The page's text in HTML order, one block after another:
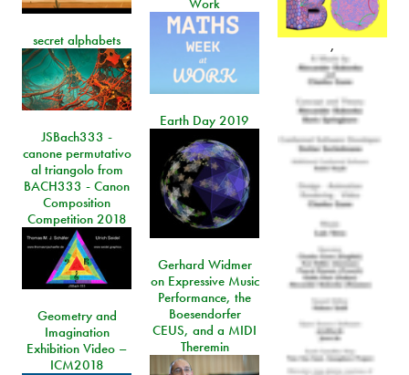
,
Work
secret alphabets
Earth Day 2019
JSBach333 -
canone permutativo
al triangolo from
BACH333 - Canon
Composition
Competition 2018
Gerhard Widmer
on Expressive Music
Performance, the
Boesendorfer
CEUS, and a MIDI
Theremin
Geometry and
Imagination
Exhibition Video –
ICM2018